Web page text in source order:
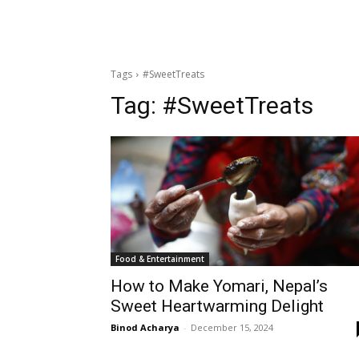
Tags #SweetTreats
Tag: #SweetTreats
Food & Entertainment
How to Make Yomari, Nepal’s
Sweet Heartwarming Delight
Binod Acharya - December 15, 2024